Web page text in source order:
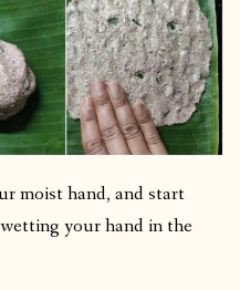
moist hand, and start
your hand in the